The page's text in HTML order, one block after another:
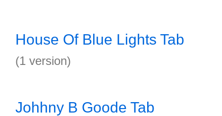
House Of Blue Lights Tab
(1 version)
Johhny B Goode Tab